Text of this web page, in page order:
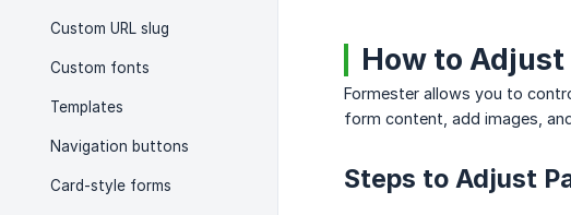
Custom URL slug
Custom fonts
Templates
Navigation buttons
Card-style forms
How to
Formester allows you to
form content, add images,
Steps to Adjust